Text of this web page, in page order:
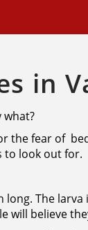
in
what?
the fear of
to look out for.
long. The
will believe